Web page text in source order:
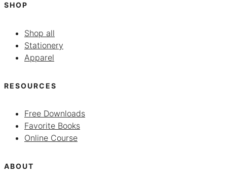
SHOP
Shop all
Stationery
Apparel
RESOURCES
Free Downloads
Favorite Books
Online Course
ABOUT